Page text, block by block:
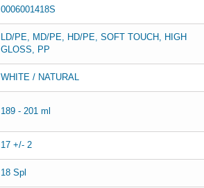
0006001418S
LD/PE, MD/PE, HD/PE, SOFT TOUCH, HIGH
GLOSS, PP
WHITE / NATURAL
189 - 201 ml
17 +/- 2
18 Spl